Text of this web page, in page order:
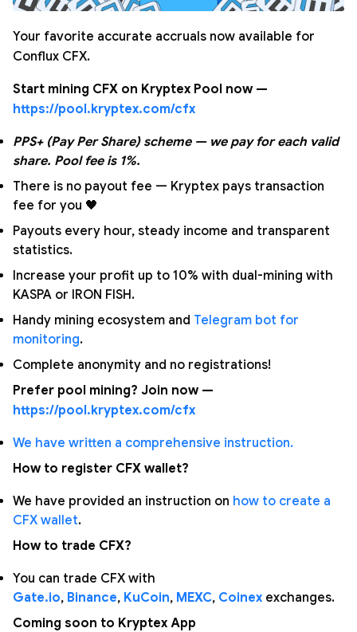
Your favorite accurate accruals now available for
Conflux CFX.
Start mining CFX on Kryptex Pool now —
https://pool.kryptex.com/cfx
PPS+ (Pay Per Share) scheme — we pay for each valid
share. Pool fee is 1%.
There is no payout fee — Kryptex pays transaction
fee for you 🖤
Payouts every hour, steady income and transparent
statistics.
Increase your profit up to 10% with dual-mining with
KASPA or IRON FISH.
Handy mining ecosystem and Telegram bot for
monitoring.
Complete anonymity and no registrations!
Prefer pool mining? Join now —
https://pool.kryptex.com/cfx
We have written a comprehensive instruction.
How to register CFX wallet?
We have provided an instruction on how to create a
CFX wallet.
How to trade CFX?
You can trade CFX with
Gate.io, Binance, KuCoin, MEXC, Coinex exchanges.
Coming soon to Kryptex App